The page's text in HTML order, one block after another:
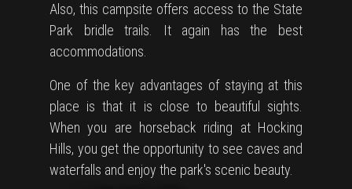
Also, this campsite offers access to the State
Park bridle trails. It again has the best
accommodations.
One of the key advantages of staying at this
place is that it is close to beautiful sights.
When you are horseback riding at Hocking
Hills, you get the opportunity to see caves and
waterfalls and enjoy the park's scenic beauty.